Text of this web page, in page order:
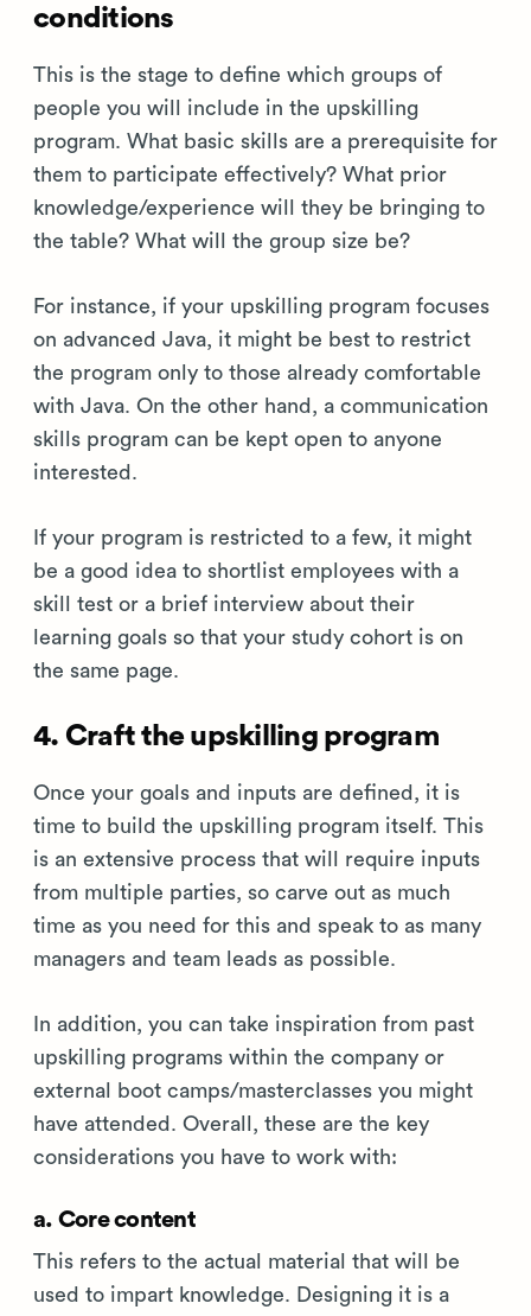
conditions
This is the stage to define which groups of
people you will include in the upskilling
program. What basic skills are a prerequisite for
them to participate effectively? What prior
knowledge/experience will they be bringing to
the table? What will the group size be?
For instance, if your upskilling program focuses
on advanced Java, it might be best to restrict
the program only to those already comfortable
with Java. On the other hand, a communication
skills program can be kept open to anyone
interested.
If your program is restricted to a few, it might
be a good idea to shortlist employees with a
skill test or a brief interview about their
learning goals so that your study cohort is on
the same page.
4. Craft the upskilling program
Once your goals and inputs are defined, it is
time to build the upskilling program itself. This
is an extensive process that will require inputs
from multiple parties, so carve out as much
time as you need for this and speak to as many
managers and team leads as possible.
In addition, you can take inspiration from past
upskilling programs within the company or
external boot camps/masterclasses you might
have attended. Overall, these are the key
considerations you have to work with:
a. Core content
This refers to the actual material that will be
used to impart knowledge. Designing it is a